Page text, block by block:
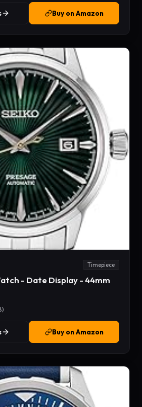
Buy on Amazon
Timepiece
- Date Display - 44mm
Buy on Amazon